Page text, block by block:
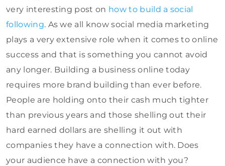
very interesting post on how to build a social
following. As we all know social media marketing
plays a very extensive role when it comes to online
success and that is something you cannot avoid
any longer. Building a business online today
requires more brand building than ever before.
People are holding onto their cash much tighter
than previous years and those shelling out their
hard earned dollars are shelling it out with
companies they have a connection with. Does
your audience have a connection with you?